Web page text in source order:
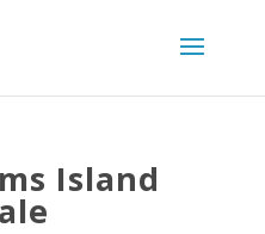
Island